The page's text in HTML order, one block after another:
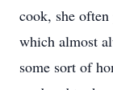
cook, she
which almost
some sort of